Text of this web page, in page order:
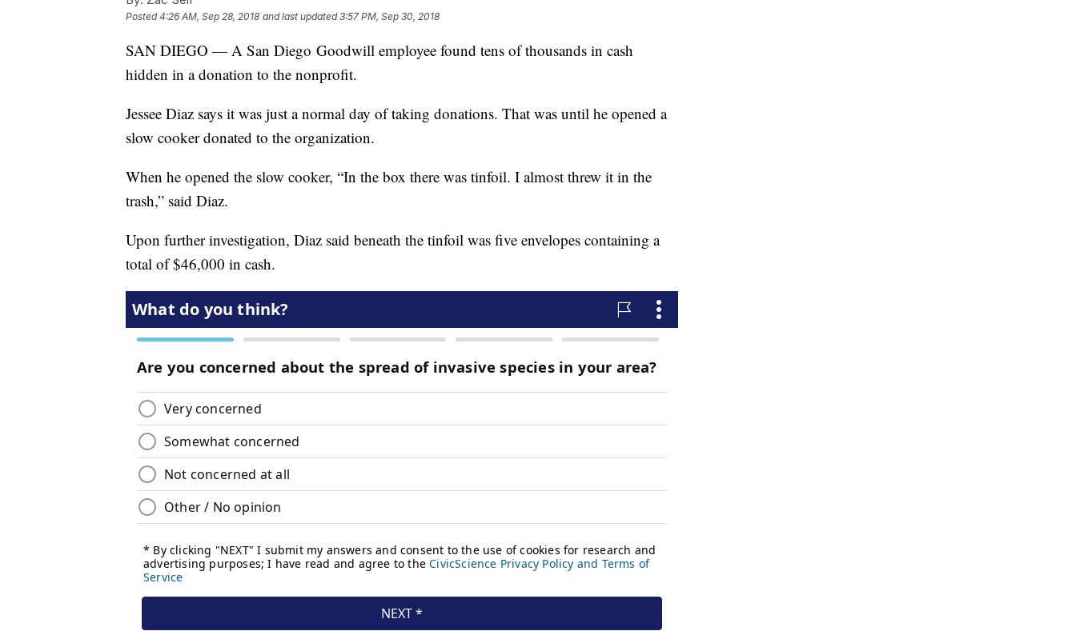
Posted4:26 AM, Sep 28, 2018 and last updated 3:57 PM, Sep 30, 2018
SAN DIEGO — A San Diego Goodwill employee found tens of thousands in cash
hidden in a donation to the nonprofit.
Jessee Diaz says it was just a normal day of taking donations. That was until he opened a
slow cooker donated to the organization.
When he opened the slow cooker, “In the box there was tinfoil. I almost threw it in the
trash,” said Diaz.
Upon further investigation, Diaz said beneath the tinfoil was five envelopes containing a
total of $46,000 in cash.